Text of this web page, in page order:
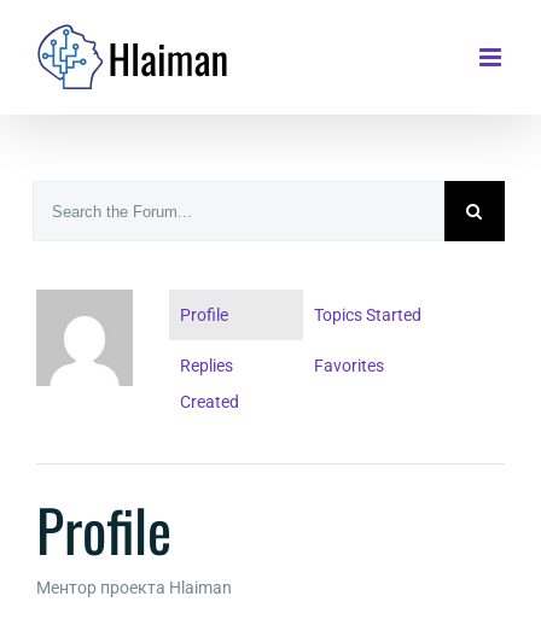
content
Profile Topics Started
Replies
Created
Favorites
Profile
Ментор проекта Hlaiman